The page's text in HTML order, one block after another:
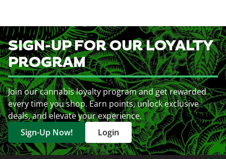
SIGN-UP FOR OUR LOYALTY
PROGRAM
Join our cannabis loyalty program and get rewarded
every time you shop. Earn points, unlock exclusive
deals, and elevate your experience.
Sign-Up Now!
Login